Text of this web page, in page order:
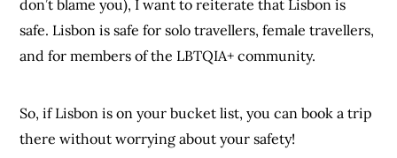
don’t blame you), I want to reiterate that Lisbon is
safe. Lisbon is safe for solo travellers, female travellers,
and for members of the LBTQIA+ community.
So, if Lisbon is on your bucket list, you can book a trip
there without worrying about your safety!